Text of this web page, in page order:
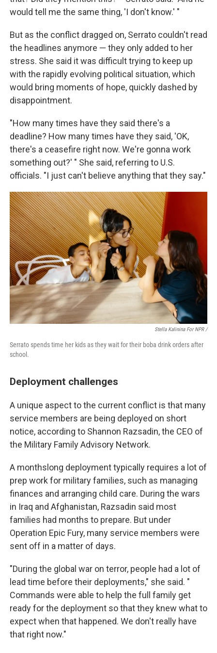
would tell me the same thing, 'I don't know.' "
But as the conflict dragged on, Serrato couldn't read
the headlines anymore — they only added to her
stress. She said it was difficult trying to keep up
with the rapidly evolving political situation, which
would bring moments of hope, quickly dashed by
disappointment.
"How many times have they said there's a
deadline? How many times have they said, 'OK,
there's a ceasefire right now. We're gonna work
something out?' " She said, referring to U.S.
officials. "I just can't believe anything that they say."
Stella Kalinina For NPR /
Serrato spends time her kids as they wait for their boba drink orders after
school.
Deployment challenges
A unique aspect to the current conflict is that many
service members are being deployed on short
notice, according to Shannon Razsadin, the CEO of
the Military Family Advisory Network.
A monthslong deployment typically requires a lot of
prep work for military families, such as managing
finances and arranging child care. During the wars
in Iraq and Afghanistan, Razsadin said most
families had months to prepare. But under
Operation Epic Fury, many service members were
sent off in a matter of days.
"During the global war on terror, people had a lot of
lead time before their deployments," she said. "
Commands were able to help the full family get
ready for the deployment so that they knew what to
expect when that happened. We don't really have
that right now."